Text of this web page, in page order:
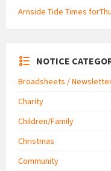
Arnside Tide Times
NOTICE
Broadsheets /
Charity
Children/Family
Christmas
Community